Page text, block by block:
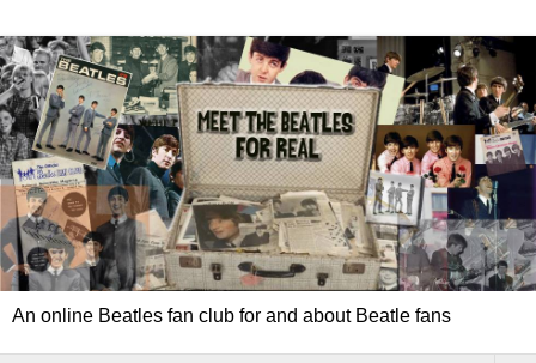
An online Beatles fan club for and about Beatle fans